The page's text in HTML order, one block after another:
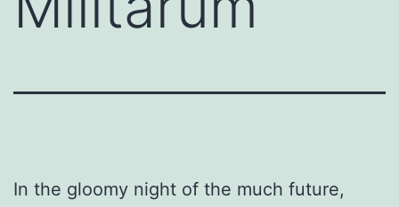
In the gloomy night of the much future,